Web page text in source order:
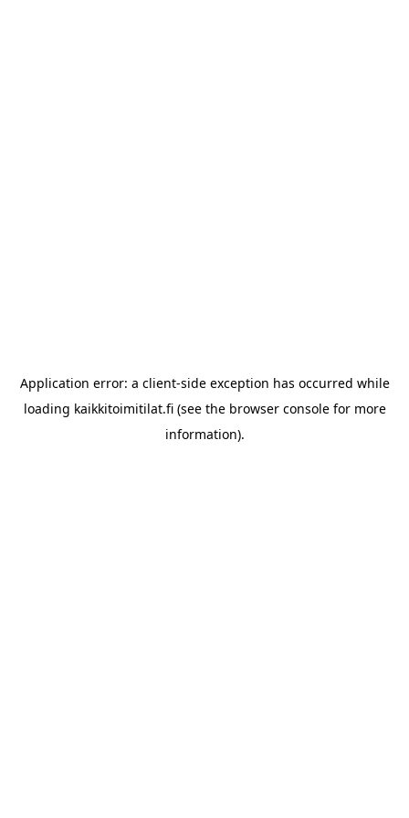
Application error: a client-side exception has occurred while
loading kaikkitoimitilat.fi(see the browser consolefor more
information).